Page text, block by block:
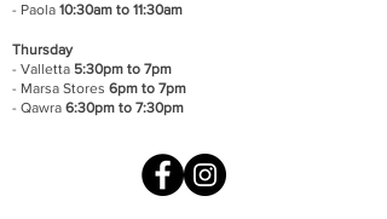
- Paola 10:30am to 11:30am
Thursday
- Valletta 5:30pm to 7pm
- Marsa Stores 6pm to 7pm
- Qawra 6:30pm to 7:30pm